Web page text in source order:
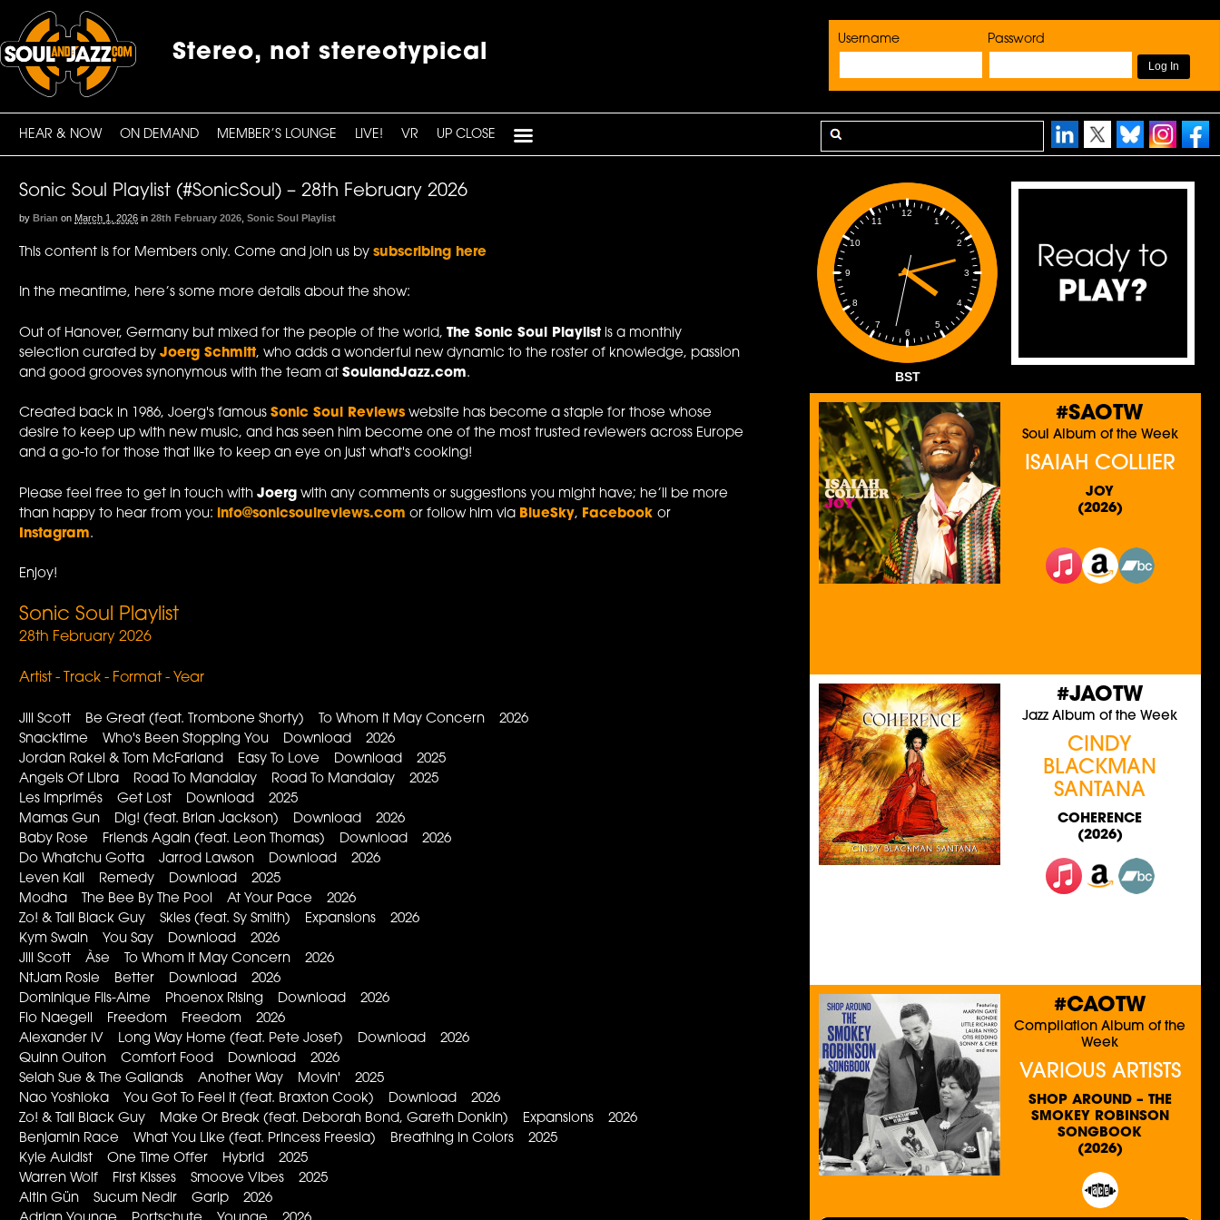
Username Password
Stereo, not stereotypical
HEAR & NOW ON DEMAND MEMBER’S LOUNGE LIVE! VR UP CLOSE
Sonic Soul Playlist (#SonicSoul) – 28th February 2026
by Brian on March 1, 2026 in 28th February 2026 ,Sonic Soul Playlist
This content is for Members only. Come and join us bysubscribing here
In the meantime, here’s some more details about the show:
Out of Hanover, Germany but mixed for the people of the world,The Sonic Soul Playlist is a monthly
selection curated byJoerg Schmitt, who adds a wonderful new dynamic to the roster of knowledge, passion
and good grooves synonymous with the team atSoulandJazz.com.
Created back in 1986, Joerg's famousSonic Soul Reviews website has become a staple for those whose
desire to keep up with new music, and has seen him become one of the most trusted reviewers across Europe
and a go-to for those that like to keep an eye on just what's cooking!
Please feel free to get in touch withJoerg with any comments or suggestions you might have; he’ll be more
than happy to hear from you:
info@sonicsoulreviews.com or follow him via BlueSky, Facebookor
Instagram.
Enjoy!
Sonic Soul Playlist
28th February 2026
Artist - Track - Format - Year
Jill Scott Be Great (feat. Trombone Shorty) To Whom It May Concern 2026
Snacktime Who's Been Stopping You Download 2026
Jordan Rakei & Tom McFarland Easy To Love Download 2025
Angels Of Libra Road To Mandalay Road To Mandalay 2025
Les Imprimés Get Lost Download 2025
Mamas Gun Dig! (feat. Brian Jackson) Download 2026
Baby Rose Friends Again (feat. Leon Thomas) Download 2026
Do Whatchu Gotta Jarrod Lawson Download 2026
Leven Kali Remedy Download 2025
Modha The Bee By The Pool At Your Pace 2026
Zo! & Tall Black Guy Skies (feat. Sy Smith) Expansions 2026
Kym Swain You Say Download 2026
Jill Scott Àse To Whom It May Concern 2026
NtJam Rosie Better Download 2026
Dominique Fils-Aime Phoenox Rising Download 2026
Flo Naegeli Freedom Freedom 2026
Alexander iV Long Way Home (feat. Pete Josef) Download 2026
Quinn Oulton Comfort Food Download 2026
Selah Sue & The Gallands Another Way Movin' 2025
Nao Yoshioka You Got To Feel It (feat. Braxton Cook) Download 2026
Zo! & Tall Black Guy Make Or Break (feat. Deborah Bond, Gareth Donkin) Expansions 2026
Benjamin Race What You Like (feat. Princess Freesia) Breathing In Colors 2025
Kyle Auldist One Time Offer Hybrid 2025
Warren Wolf First Kisses Smoove Vibes 2025
Altin Gün Sucum Nedir Garip 2026
1
2
3
4
5
6
7
8
9
10
11
12
BST
#SAOTW
Soul Album of the Week
ISAIAH COLLIER
JOY
(2026)
#JAOTW
Jazz Album of the Week
CINDY
BLACKMAN
SANTANA
COHERENCE
(2026)
#CAOTW
Compilation Album of the
Week
VARIOUS ARTISTS
SHOP AROUND – THE
SMOKEY ROBINSON
SONGBOOK
(2026)